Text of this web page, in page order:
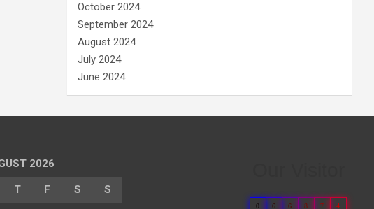
October 2024
September 2024
August 2024
July 2024
June 2024
2026
T F S S
0 6 6 8 7 4